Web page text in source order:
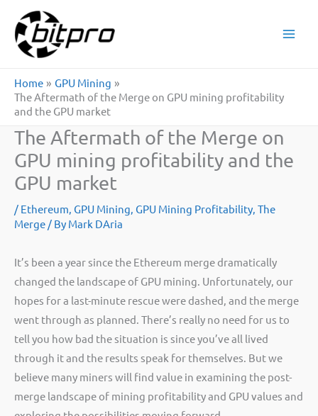
content
Home
GPU Mining
The Aftermath of the Merge on GPU mining profitability
and the GPU market
The Aftermath of the Merge on
GPU mining profitability and the
GPU market
/ Ethereum, GPU Mining, GPU Mining Profitability, The
Merge / By Mark DAria
It’s been a year since the Ethereum merge dramatically
changed the landscape of GPU mining. Unfortunately, our
hopes for a last-minute rescue were dashed, and the merge
went through as planned. There’s really no need for us to
tell you how bad the situation is since you’ve all lived
through it and the results speak for themselves. But we
believe many miners will find value in examining the post-
merge landscape of mining profitability and GPU values and